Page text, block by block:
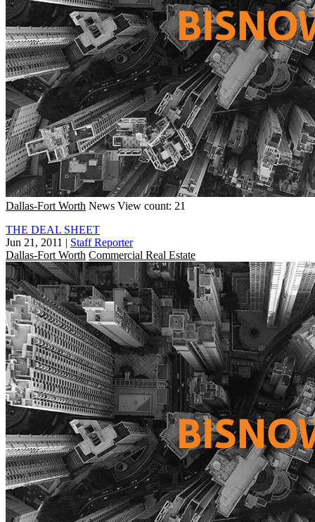
Dallas-Fort Worth News View count: 21
THE DEAL SHEET
Jun 21, 2011 | Staff Reporter
Dallas-Fort Worth Commercial Real Estate